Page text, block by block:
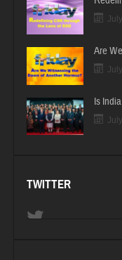
Are
Is
TWITTER